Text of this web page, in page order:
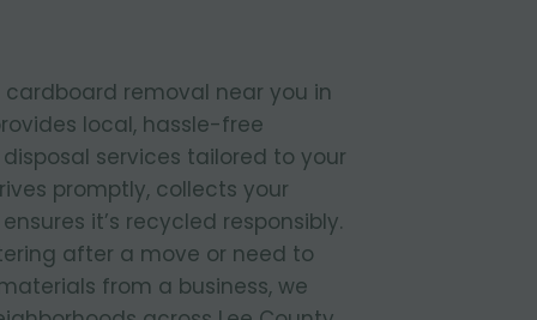
removal near you in
local, hassle-free
services tailored to your
promptly, collects your
it’s recycled responsibly.
after a move or need to
from a business, we